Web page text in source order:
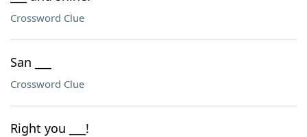
Crossword Clue
San ___
Crossword Clue
Right you ___!